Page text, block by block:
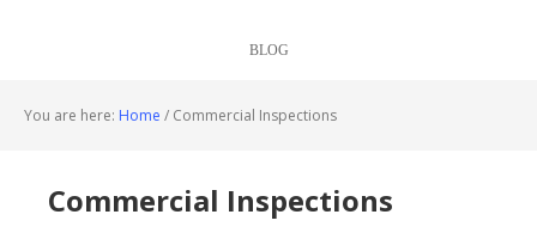
BLOG
You are here: Home / Commercial Inspections
Commercial Inspections